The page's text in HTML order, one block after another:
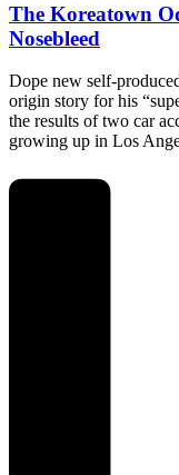
The Koreatown
Nosebleed
Dope new self-
origin story for his
the results of two car
growing up in Los